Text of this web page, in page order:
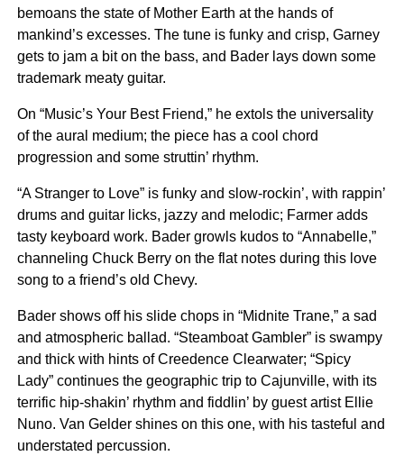
bemoans the state of Mother Earth at the hands of
mankind’s excesses. The tune is funky and crisp, Garney
gets to jam a bit on the bass, and Bader lays down some
trademark meaty guitar.
On “Music’s Your Best Friend,” he extols the universality
of the aural medium; the piece has a cool chord
progression and some struttin’ rhythm.
“A Stranger to Love” is funky and slow-rockin’, with rappin’
drums and guitar licks, jazzy and melodic; Farmer adds
tasty keyboard work. Bader growls kudos to “Annabelle,”
channeling Chuck Berry on the flat notes during this love
song to a friend’s old Chevy.
Bader shows off his slide chops in “Midnite Trane,” a sad
and atmospheric ballad. “Steamboat Gambler” is swampy
and thick with hints of Creedence Clearwater; “Spicy
Lady” continues the geographic trip to Cajunville, with its
terrific hip-shakin’ rhythm and fiddlin’ by guest artist Ellie
Nuno. Van Gelder shines on this one, with his tasteful and
understated percussion.